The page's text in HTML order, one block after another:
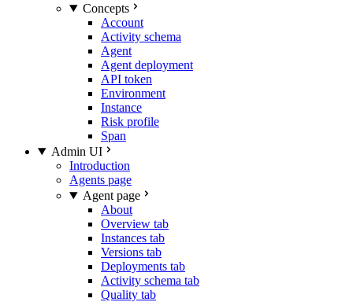
Concepts
Account
Activity schema
Agent
Agent deployment
API token
Environment
Instance
Risk profile
Span
Admin UI
Introduction
Agents page
Agent page
About
Overview tab
Instances tab
Versions tab
Deployments tab
Activity schema tab
Quality tab